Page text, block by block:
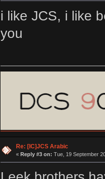
i like JCS, i like
you
Re: [IC]JCS Arabic
« Reply #3 on: Tue, 19 September